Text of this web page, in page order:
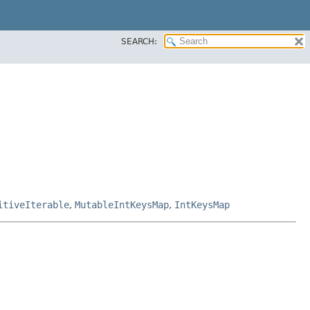
SEARCH:
, MutableIntKeysMap, IntKeysMap